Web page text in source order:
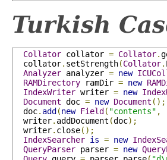
Turkish
Collator collator = Collator.
  collator
. setStrength(Collator.
Analyzer analyzer = new
RAMDirectory ramDir = new
IndexWriter writer = new
Document doc = new Document ();
  doc
. add (new Field ( "contents" ,
  writer
. addDocument (doc);
  writer
. close();
IndexSearcher is = new
QueryParser parser = new